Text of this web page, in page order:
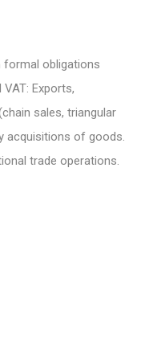
obligations
Exports,
sales, triangular
acquisitions of goods.
trade operations.